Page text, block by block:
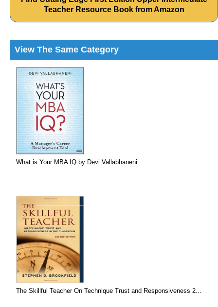
Teacher Resource Book from Amazon
View The Same Category
What is Your MBA IQ by Devi Vallabhaneni
The Skillful Teacher On Technique Trust and Responsiveness 2...